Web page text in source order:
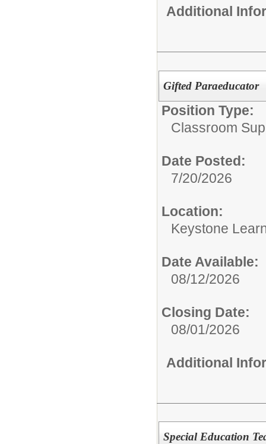
Additional
Gifted Paraeducator
Position Type:
Classroom
Date Posted:
7/20/2026
Location:
Keystone
Date Available:
08/12/2026
Closing Date:
08/01/2026
Additional
Special Education